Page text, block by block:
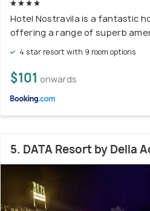
Hotel Nostravila is a fantastic
offering a range of superb
4 star resort with 9 room options
$101 onwards
5. DATA Resort by Della